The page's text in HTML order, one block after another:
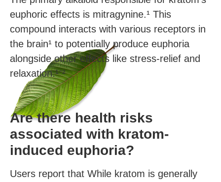
euphoric effects is mitragynine.¹ This
compound interacts with various receptors in
the brain¹ to potentially produce euphoria
alongside other effects like stress-relief and
relaxation.¹⁻²
Are there health risks
associated with kratom-
induced euphoria?
Users report that While kratom is generally